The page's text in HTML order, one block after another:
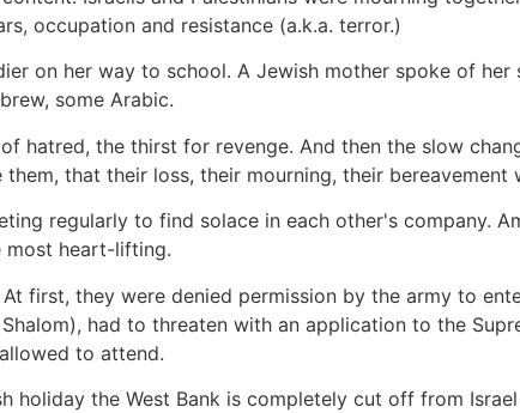
occupation and resistance (a.k.a. terror.)
on her way to school. A Jewish mother spoke of
some Arabic.
hatred, the thirst for revenge. And then the slow
that their loss, their mourning, their bereavement
regularly to find solace in each other's company.
most heart-lifting.
first, they were denied permission by the army to
had to threaten with an application to the
to attend.
holiday the West Bank is completely cut off from